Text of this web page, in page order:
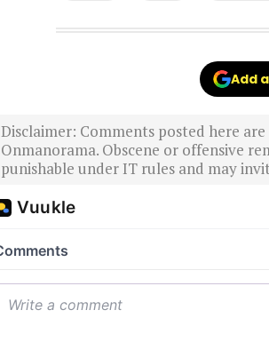
Add
Disclaimer: Comments posted here
Onmanorama. Obscene or offensive
punishable under IT rules and may